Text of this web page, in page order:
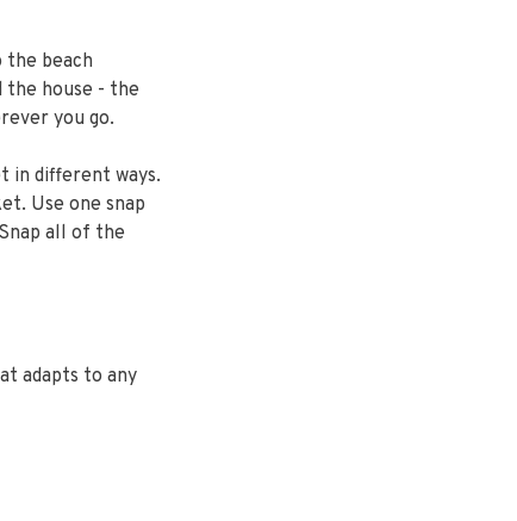
the beach
the house - the
you go.
in different ways.
Use one snap
all of the
adapts to any